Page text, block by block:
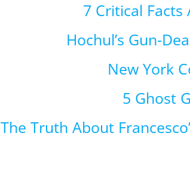
7 Critical
Hochul’s Gun-
New York
5 Ghost
The Truth About